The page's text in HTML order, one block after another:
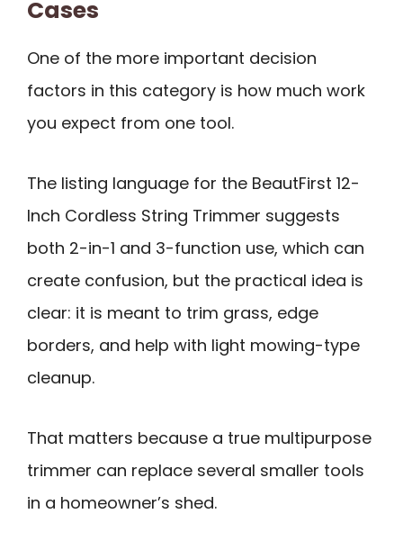
Cases
One of the more important decision
factors in this category is how much work
you expect from one tool.
The listing language for the BeautFirst 12-
Inch Cordless String Trimmer suggests
both 2-in-1 and 3-function use, which can
create confusion, but the practical idea is
clear: it is meant to trim grass, edge
borders, and help with light mowing-type
cleanup.
That matters because a true multipurpose
trimmer can replace several smaller tools
in a homeowner’s shed.